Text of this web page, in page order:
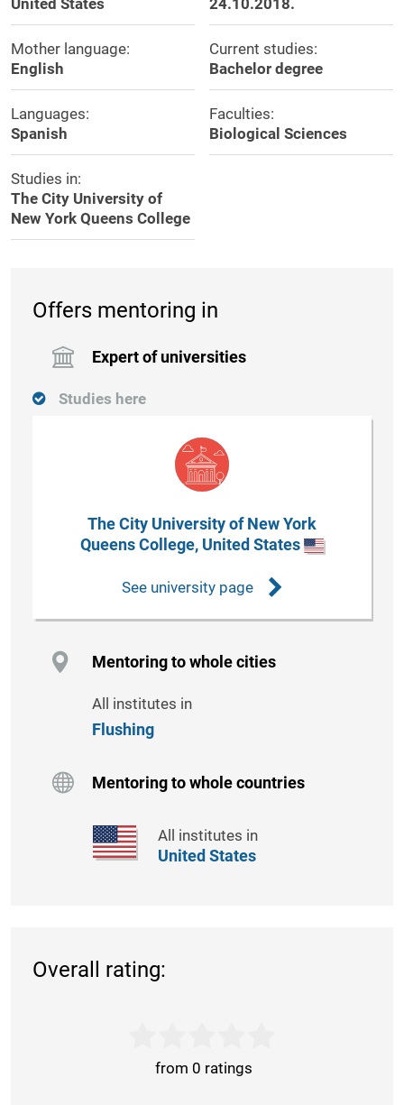
United States
Mother language:
English
Languages:
Spanish
Studies in:
The City University of
New York Queens College
24.10.2018.
Current studies:
Bachelor degree
Faculties:
Biological Sciences
Offers mentoring in
Expert of universities
Studies here
The City University of New York
Queens College, United States
See university page
Mentoring to whole cities
All institutes in
Flushing
Mentoring to whole countries
All institutes in
United States
Overall rating:
from 0 ratings